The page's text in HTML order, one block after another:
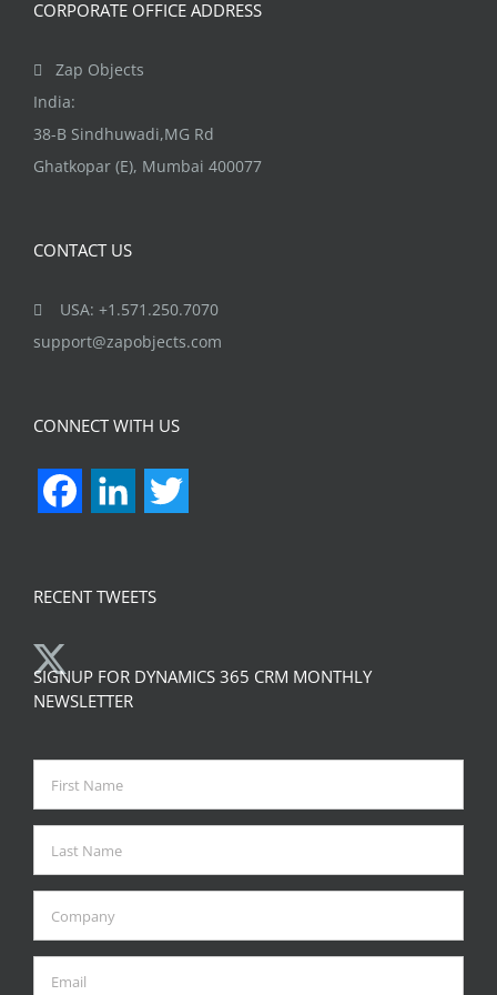
CORPORATE OFFICE ADDRESS
Zap Objects
India:
38-B Sindhuwadi,MG Rd
Ghatkopar (E), Mumbai 400077
CONTACT US
USA: +1.571.250.7070
support@zapobjects.com
CONNECT WITH US
FacebookLinkedIn
RECENT TWEETS
SIGNUP FOR DYNAMICS 365 CRM MONTHLY
NEWSLETTER